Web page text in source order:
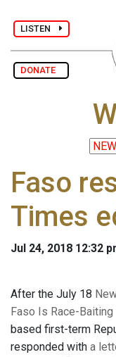
LISTEN
DONATE
Faso
Times
Jul 24, 2018 12:32
After the July 18
Faso Is Race-
based first-term
responded with a